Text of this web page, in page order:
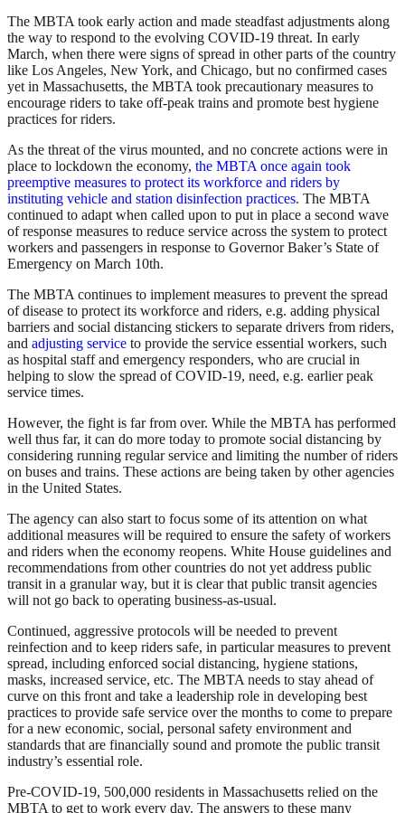
The MBTA took early action and made steadfast adjustments along
the way to respond to the evolving COVID-19 threat. In early
March, when there were signs of spread in other parts of the country
like Los Angeles, New York, and Chicago, but no confirmed cases
yet in Massachusetts, the MBTA took precautionary measures to
encourage riders to take off-peak trains and promote best hygiene
practices for riders.
As the threat of the virus mounted, and no concrete actions were in
place to lockdown the economy, the MBTA once again took
preemptive measures to protect its workforce and riders by
instituting vehicle and station disinfection practices. The MBTA
continued to adapt when called upon to put in place a second wave
of response measures to reduce service across the system to protect
workers and passengers in response to Governor Baker’s State of
Emergency on March 10th.
The MBTA continues to implement measures to prevent the spread
of disease to protect its workforce and riders, e.g. adding physical
barriers and social distancing stickers to separate drivers from riders,
and adjusting service to provide the service essential workers, such
as hospital staff and emergency responders, who are crucial in
helping to slow the spread of COVID-19, need, e.g. earlier peak
service times.
However, the fight is far from over. While the MBTA has performed
well thus far, it can do more today to promote social distancing by
considering running regular service and limiting the number of riders
on buses and trains. These actions are being taken by other agencies
in the United States.
The agency can also start to focus some of its attention on what
additional measures will be required to ensure the safety of workers
and riders when the economy reopens. White House guidelines and
recommendations from other countries do not yet address public
transit in a granular way, but it is clear that public transit agencies
will not go back to operating business-as-usual.
Continued, aggressive protocols will be needed to prevent
reinfection and to keep riders safe, in particular measures to prevent
spread, including enforced social distancing, hygiene stations,
masks, increased service, etc. The MBTA needs to stay ahead of
curve on this front and take a leadership role in developing best
practices to provide safe service over the months to come to prepare
for a new economic, social, personal safety environment and
standards that are financially sound and promote the public transit
industry’s essential role.
Pre-COVID-19, 500,000 residents in Massachusetts relied on the
MBTA to get to work every day. The answers to these many